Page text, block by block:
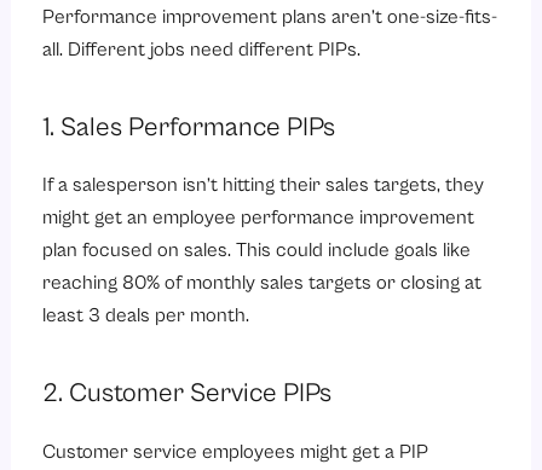
Performance improvement plans aren’t one-size-fits-
all. Different jobs need different PIPs.
1. Sales Performance PIPs
If a salesperson isn’t hitting their sales targets, they
might get an employee performance improvement
plan focused on sales. This could include goals like
reaching 80% of monthly sales targets or closing at
least 3 deals per month.
2. Customer Service PIPs
Customer service employees might get a PIP